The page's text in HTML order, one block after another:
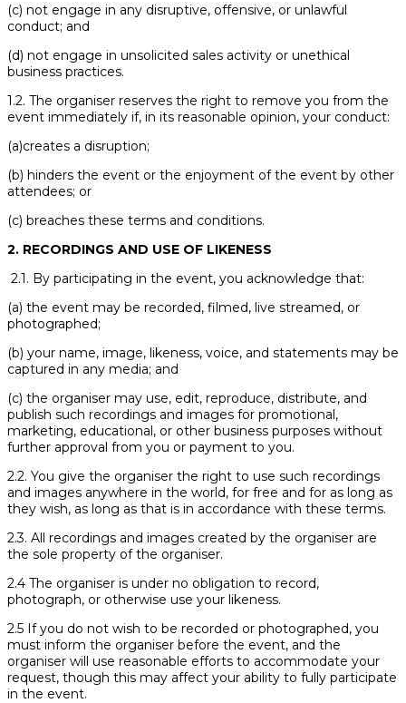
(c) not engage in any disruptive, offensive, or unlawful
conduct; and
(d) not engage in unsolicited sales activity or unethical
business practices.
1.2. The organiser reserves the right to remove you from the
event immediately if, in its reasonable opinion, your conduct:
(a)creates a disruption;
(b) hinders the event or the enjoyment of the event by other
attendees; or
(c) breaches these terms and conditions.
2. RECORDINGS AND USE OF LIKENESS
2.1. By participating in the event, you acknowledge that:
(a) the event may be recorded, filmed, live streamed, or
photographed;
(b) your name, image, likeness, voice, and statements may be
captured in any media; and
(c) the organiser may use, edit, reproduce, distribute, and
publish such recordings and images for promotional,
marketing, educational, or other business purposes without
further approval from you or payment to you.
2.2. You give the organiser the right to use such recordings
and images anywhere in the world, for free and for as long as
they wish, as long as that is in accordance with these terms.
2.3. All recordings and images created by the organiser are
the sole property of the organiser.
2.4 The organiser is under no obligation to record,
photograph, or otherwise use your likeness.
2.5 If you do not wish to be recorded or photographed, you
must inform the organiser before the event, and the
organiser will use reasonable efforts to accommodate your
request, though this may affect your ability to fully participate
in the event.